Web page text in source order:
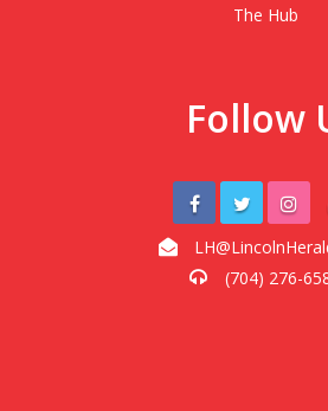
The Hub
Follow
(704) 276-